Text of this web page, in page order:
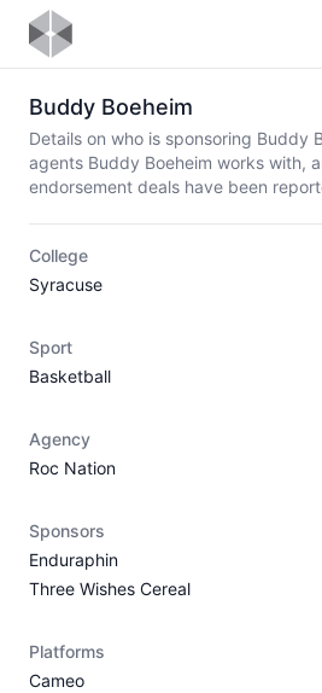
Buddy Boeheim
Details on who is sponsoring Buddy
agents Buddy Boeheim works with,
endorsement deals have been
College
Syracuse
Sport
Basketball
Agency
Roc Nation
Sponsors
Enduraphin
Three Wishes Cereal
Platforms
Cameo